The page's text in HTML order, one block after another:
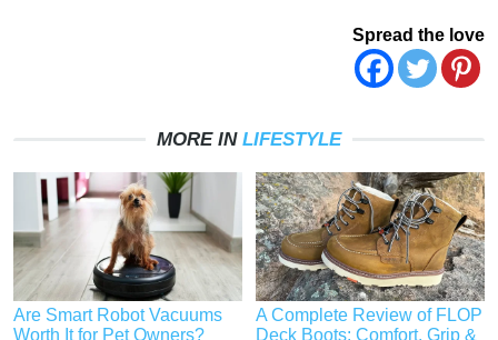
Spread the love
MORE IN LIFESTYLE
Are Smart Robot Vacuums
Worth It for Pet Owners?
A Complete Review of FLOP
Deck Boots: Comfort, Grip &